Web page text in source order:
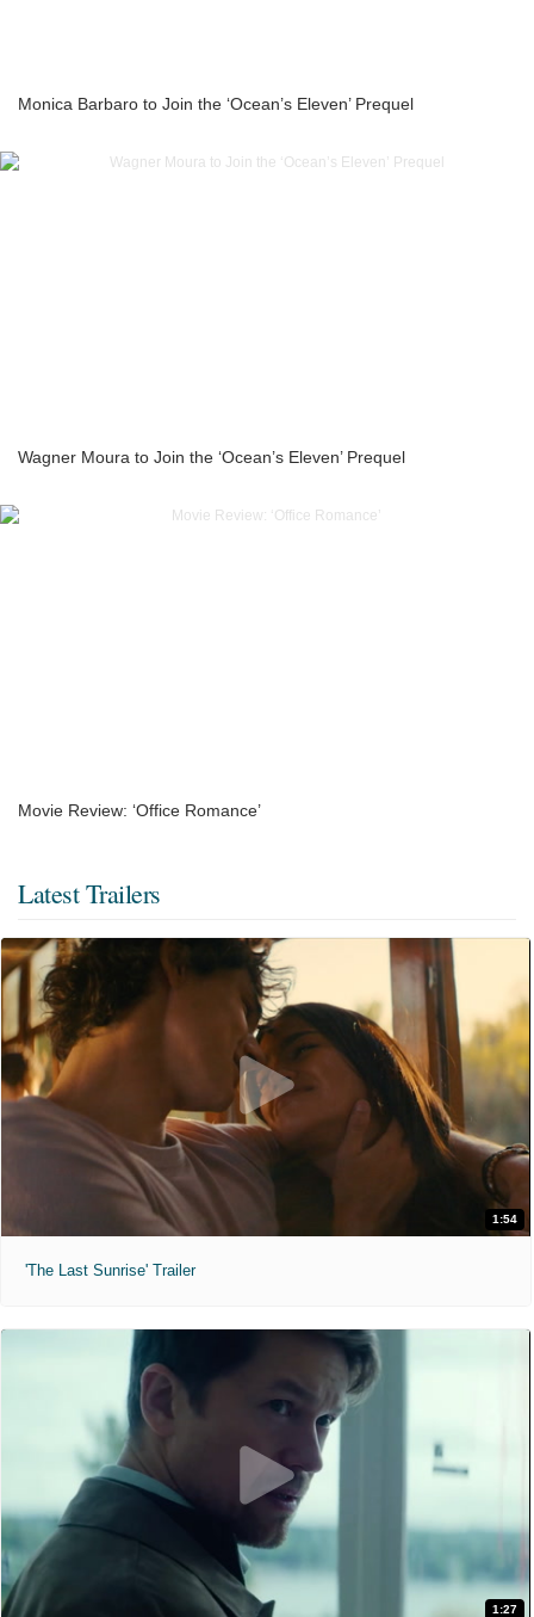
Monica Barbaro to Join the ‘Ocean’s Eleven’ Prequel
Wagner Moura to Join the ‘Ocean’s Eleven’ Prequel
Movie Review: ‘Office Romance’
Latest Trailers
1:54
'The Last Sunrise' Trailer
1:27